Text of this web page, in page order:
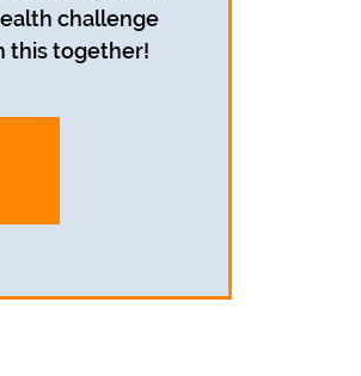
challenge
this together!